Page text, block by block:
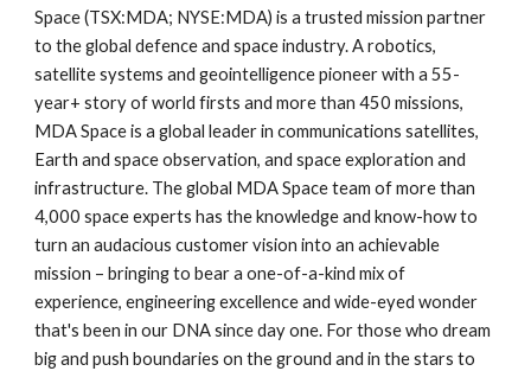
Space (TSX:MDA; NYSE:MDA) is a trusted mission partner
to the global defence and space industry. A robotics,
satellite systems and geointelligence pioneer with a 55-
year+ story of world firsts and more than 450 missions,
MDA Space is a global leader in communications satellites,
Earth and space observation, and space exploration and
infrastructure. The global MDA Space team of more than
4,000 space experts has the knowledge and know-how to
turn an audacious customer vision into an achievable
mission – bringing to bear a one-of-a-kind mix of
experience, engineering excellence and wide-eyed wonder
that's been in our DNA since day one. For those who dream
big and push boundaries on the ground and in the stars to